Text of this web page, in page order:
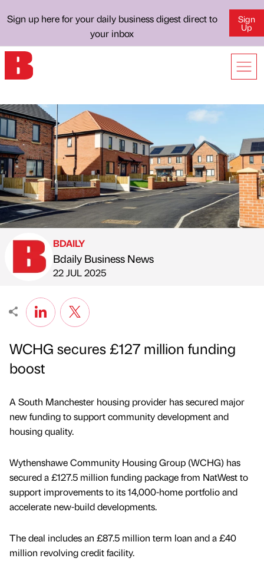
Sign up here for your daily business digest direct to
your inbox
Sign
Up
Published by
BDAILY
Bdaily Business News
on
22 JUL 2025
WCHG secures £127 million funding
boost
A South Manchester housing provider has secured major
new funding to support community development and
housing quality.
Wythenshawe Community Housing Group (WCHG) has
secured a £127.5 million funding package from NatWest to
support improvements to its 14,000-home portfolio and
accelerate new-build developments.
The deal includes an £87.5 million term loan and a £40
million revolving credit facility.